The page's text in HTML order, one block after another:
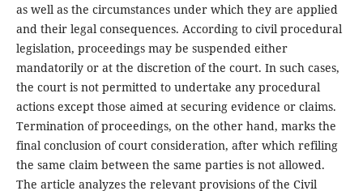
as well as the circumstances under which they are applied
and their legal consequences. According to civil procedural
legislation, proceedings may be suspended either
mandatorily or at the discretion of the court. In such cases,
the court is not permitted to undertake any procedural
actions except those aimed at securing evidence or claims.
Termination of proceedings, on the other hand, marks the
final conclusion of court consideration, after which refiling
the same claim between the same parties is not allowed.
The article analyzes the relevant provisions of the Civil